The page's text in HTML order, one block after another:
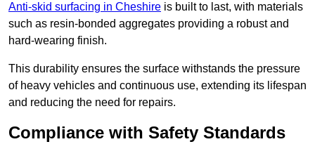
Anti-skid surfacing in Cheshire is built to last, with materials
such as resin-bonded aggregates providing a robust and
hard-wearing finish.
This durability ensures the surface withstands the pressure
of heavy vehicles and continuous use, extending its lifespan
and reducing the need for repairs.
Compliance with Safety Standards